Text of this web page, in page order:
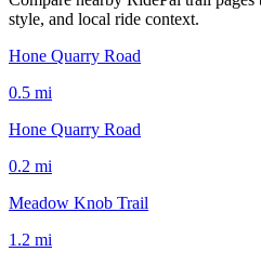
style, and local ride context.
Hone Quarry Road
0.5 mi
Hone Quarry Road
0.2 mi
Meadow Knob Trail
1.2 mi